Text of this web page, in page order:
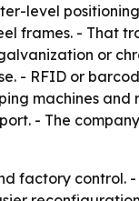
level positioning
frames. - That
or
- RFID or
machines and
- The
factory control.